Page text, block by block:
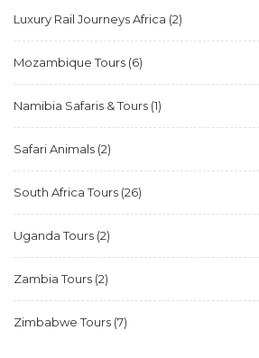
Luxury Rail Journeys Africa (2)
Mozambique Tours (6)
Namibia Safaris & Tours (1)
Safari Animals (2)
South Africa Tours (26)
Uganda Tours (2)
Zambia Tours (2)
Zimbabwe Tours (7)